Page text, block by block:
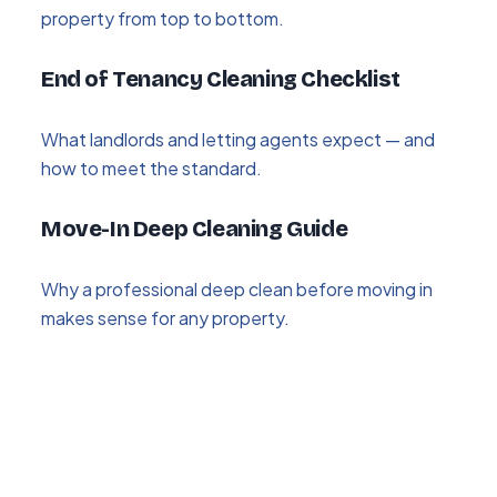
property from top to bottom.
End of Tenancy Cleaning Checklist
What landlords and letting agents expect — and
how to meet the standard.
Move-In Deep Cleaning Guide
Why a professional deep clean before moving in
makes sense for any property.